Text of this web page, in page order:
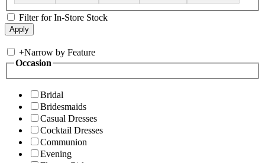
Filter for In-Store Stock
+Narrow by Feature
Occasion
Bridal
Bridesmaids
Casual Dresses
Cocktail Dresses
Communion
Evening